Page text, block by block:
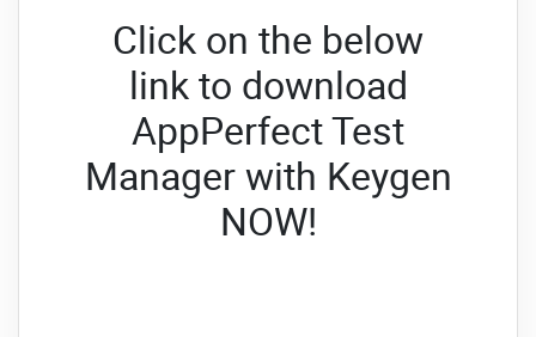
Click on the below
link to download
AppPerfect Test
Manager with Keygen
NOW!